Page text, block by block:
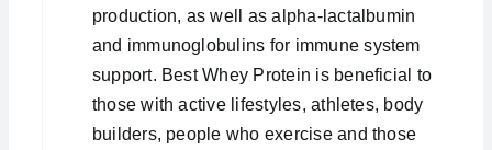
production, as well as alpha-lactalbumin
and immunoglobulins for immune system
support. Best Whey Protein is beneficial to
those with active lifestyles, athletes, body
builders, people who exercise and those